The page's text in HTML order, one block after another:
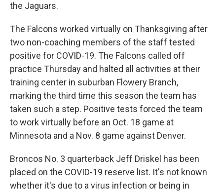
the Jaguars.
The Falcons worked virtually on Thanksgiving after
two non-coaching members of the staff tested
positive for COVID-19. The Falcons called off
practice Thursday and halted all activities at their
training center in suburban Flowery Branch,
marking the third time this season the team has
taken such a step. Positive tests forced the team
to work virtually before an Oct. 18 game at
Minnesota and a Nov. 8 game against Denver.
Broncos No. 3 quarterback Jeff Driskel has been
placed on the COVID-19 reserve list. It's not known
whether it's due to a virus infection or being in